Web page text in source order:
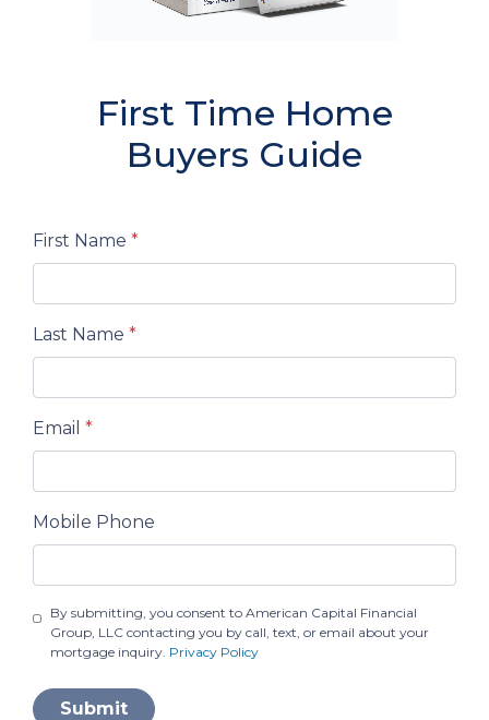
First Time Home
Buyers Guide
First Name *
Last Name *
Email *
Mobile Phone
By submitting, you consent to American Capital Financial
Group, LLC contacting you by call, text, or email about your
mortgage inquiry. Privacy Policy
Submit